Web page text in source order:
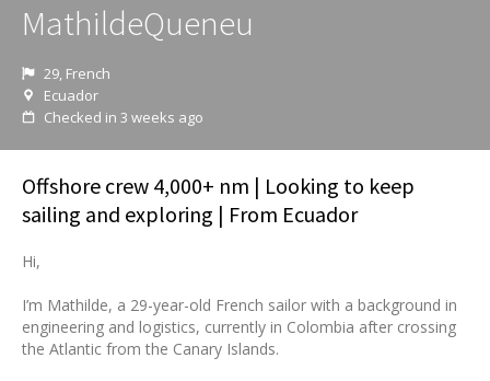
MathildeQueneu
29, French
Ecuador
Checked in 3 weeks ago
Offshore crew 4,000+ nm | Looking to keep
sailing and exploring | From Ecuador
Hi,
I’m Mathilde, a 29-year-old French sailor with a background in
engineering and logistics, currently in Colombia after crossing
the Atlantic from the Canary Islands.